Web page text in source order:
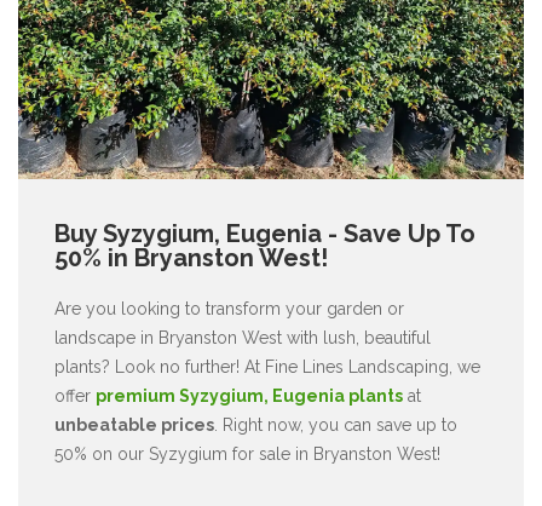
Buy Syzygium, Eugenia - Save Up To
50% in Bryanston West!
Are you looking to transform your garden or
landscape in Bryanston West with lush, beautiful
plants? Look no further! At Fine Lines Landscaping, we
offer premium Syzygium, Eugenia plants at
unbeatable prices . Right now, you can save up to
50% on our Syzygium for sale in Bryanston West!